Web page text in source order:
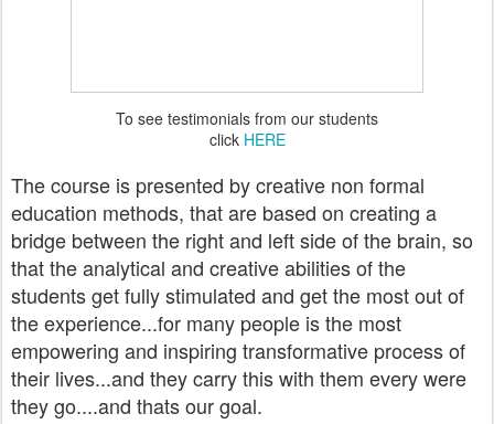
To see testimonials from our students
click HERE
The course is presented by creative non formal
education methods, that are based on creating a
bridge between the right and left side of the brain, so
that the analytical and creative abilities of the
students get fully stimulated and get the most out of
the experience...for many people is the most
empowering and inspiring transformative process of
their lives...and they carry this with them every were
they go....and thats our goal.